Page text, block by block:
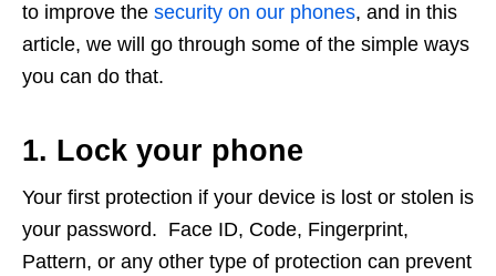
to improve the security on our phones, and in this
article, we will go through some of the simple ways
you can do that.
1. Lock your phone
Your first protection if your device is lost or stolen is
your password. Face ID, Code, Fingerprint,
Pattern, or any other type of protection can prevent